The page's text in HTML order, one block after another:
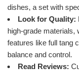
dishes, a set with
Look for Quality:
high-grade
features like full tang
balance and control.
Read Reviews: